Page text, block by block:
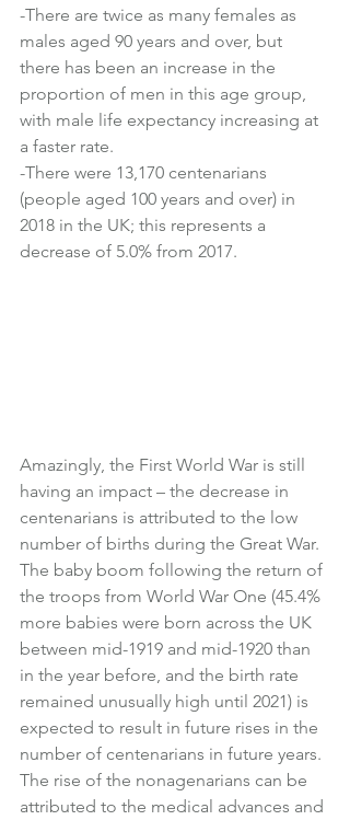
-There are twice as many females as
males aged 90 years and over, but
there has been an increase in the
proportion of men in this age group,
with male life expectancy increasing at
a faster rate.
-There were 13,170 centenarians
(people aged 100 years and over) in
2018 in the UK; this represents a
decrease of 5.0% from 2017.
Amazingly, the First World War is still
having an impact – the decrease in
centenarians is attributed to the low
number of births during the Great War.
The baby boom following the return of
the troops from World War One (45.4%
more babies were born across the UK
between mid-1919 and mid-1920 than
in the year before, and the birth rate
remained unusually high until 2021) is
expected to result in future rises in the
number of centenarians in future years.
The rise of the nonagenarians can be
attributed to the medical advances and